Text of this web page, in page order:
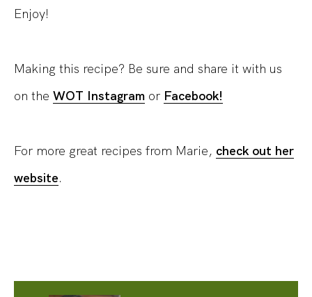
Enjoy!
Making this recipe? Be sure and share it with us
on the WOT Instagram or Facebook!
For more great recipes from Marie, check out her
website.